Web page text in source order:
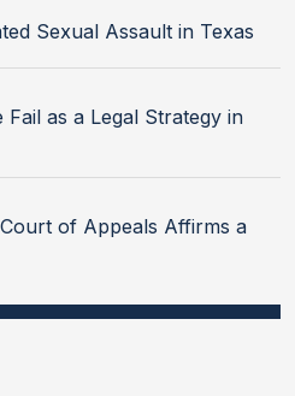
Sexual Assault in Texas
as a Legal Strategy in
of Appeals Affirms a